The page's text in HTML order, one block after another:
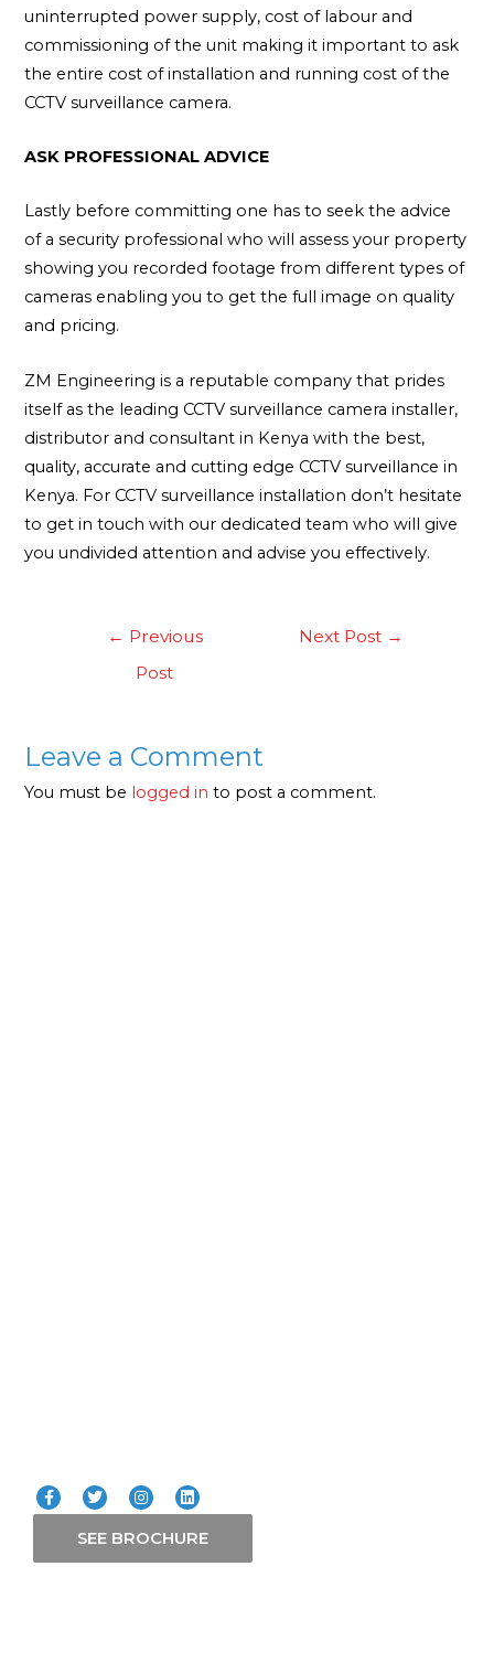
uninterrupted power supply, cost of labour and
commissioning of the unit making it important to ask
the entire cost of installation and running cost of the
CCTV surveillance camera.
ASK PROFESSIONAL ADVICE
Lastly before committing one has to seek the advice
of a security professional who will assess your property
showing you recorded footage from different types of
cameras enabling you to get the full image on quality
and pricing.
ZM Engineering is a reputable company that prides
itself as the leading CCTV surveillance camera installer,
distributor and consultant in Kenya with the best,
quality, accurate and cutting edge CCTV surveillance in
Kenya. For CCTV surveillance installation don’t hesitate
to get in touch with our dedicated team who will give
you undivided attention and advise you effectively.
← Previous
Post
Next Post →
Leave a Comment
You must be logged in to post a comment.
SEE BROCHURE